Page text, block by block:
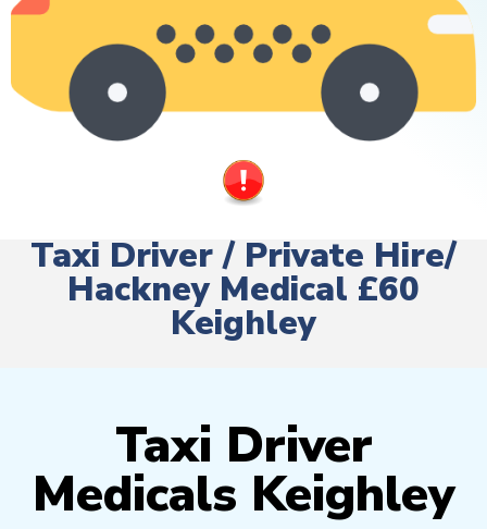
Taxi Driver / Private Hire/
Hackney Medical £60
Keighley
Taxi Driver
Medicals Keighley